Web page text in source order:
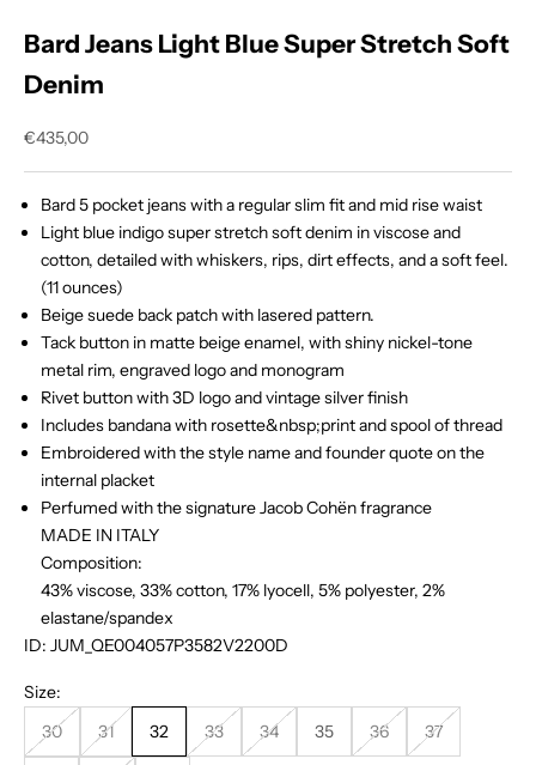
Bard Jeans Light Blue Super Stretch Soft
Denim
Sale price
€435,00
Bard 5 pocket jeans with a regular slim fit and mid rise waist
Light blue indigo super stretch soft denim in viscose and
cotton, detailed with whiskers, rips, dirt effects, and a soft feel.
(11 ounces)
Beige suede back patch with lasered pattern.
Tack button in matte beige enamel, with shiny nickel-tone
metal rim, engraved logo and monogram
Rivet button with 3D logo and vintage silver finish
Includes bandana with rosette&nbsp;print and spool of thread
Embroidered with the style name and founder quote on the
internal placket
Perfumed with the signature Jacob Cohën fragrance
MADE IN ITALY
Composition:
43% viscose, 33% cotton, 17% lyocell, 5% polyester, 2%
elastane/spandex
ID: JUM_QE004057P3582V2200D
Size:
30
31 32 33 34 35 36 37